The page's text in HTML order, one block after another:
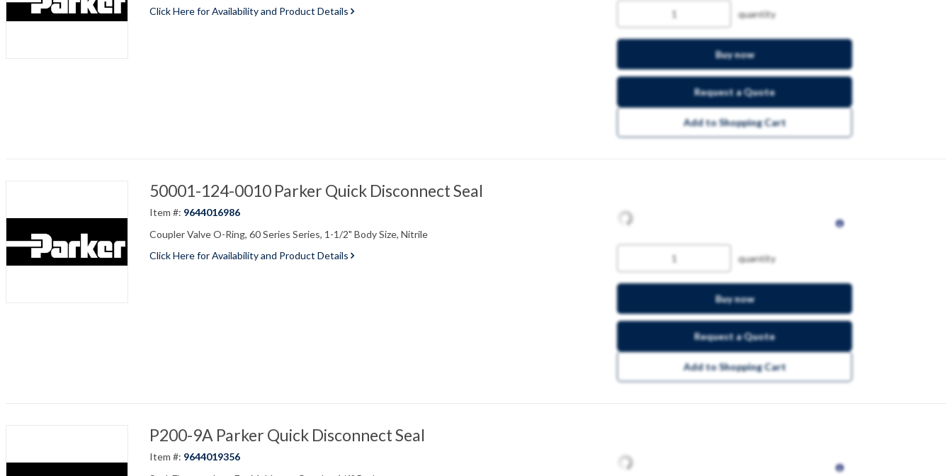
Click Here for Availability and Product Details
quantity
Buy now
Request a Quote
Add to Shopping Cart
50001-124-0010 Parker Quick Disconnect Seal
Item #: 9644016986
Coupler Valve O-Ring, 60 Series Series, 1-1/2" Body Size, Nitrile
Click Here for Availability and Product Details
quantity
Buy now
Request a Quote
Add to Shopping Cart
P200-9A Parker Quick Disconnect Seal
Item #: 9644019356